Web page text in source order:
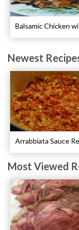
Newest
Arrabbiata Sauce
Most Viewed